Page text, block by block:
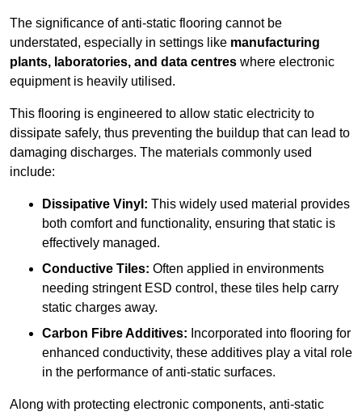
The significance of anti-static flooring cannot be
understated, especially in settings like manufacturing
plants, laboratories, and data centres where electronic
equipment is heavily utilised.
This flooring is engineered to allow static electricity to
dissipate safely, thus preventing the buildup that can lead to
damaging discharges. The materials commonly used
include:
Dissipative Vinyl: This widely used material provides
both comfort and functionality, ensuring that static is
effectively managed.
Conductive Tiles: Often applied in environments
needing stringent ESD control, these tiles help carry
static charges away.
Carbon Fibre Additives: Incorporated into flooring for
enhanced conductivity, these additives play a vital role
in the performance of anti-static surfaces.
Along with protecting electronic components, anti-static